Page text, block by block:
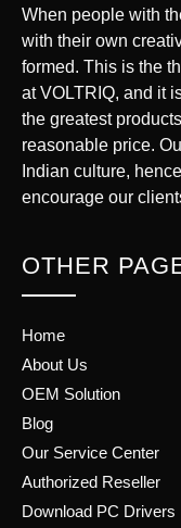
When people with
with their own
formed. This is the
at VOLTRIQ, and it
the greatest
reasonable price.
Indian culture,
encourage our
OTHER
Home
About Us
OEM Solution
Blog
Our Service Center
Authorized Reseller
Download PC Drivers